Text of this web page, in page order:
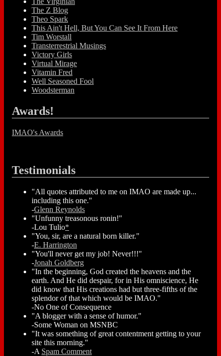
The Z Blog
Theo Spark
This Ain't Hell, But You Can See It From Here
Tim Worstall
Transterrestrial Musings
Victory Girls
Virtual Mirage
Vitamin Fred
Well Seasoned Fool
Woodsterman
Awards!
IMAO's Awards
Testimonials
"All quotes attributed to me on IMAO are made up...
including this one."
-Glenn Reynolds
"Unfunny treasonous ronin!"
-Lou Tulio*
"You, sir, are a natural born killer."
-E. Harrington
"You'll never get my job! Never!!!"
-Jonah Goldberg
"In the beginning, God created the heavens and the
earth. And He did despair, for in His omniscience, He
did know that His creations had but three-fifths of the
splendor of that which would be IMAO."
-No One of Consequence
"A blogger with a sense of humor."
-Some Woman on MSNBC
"It was something of great contentment getting to your
site this morning."
-A Spam Comment